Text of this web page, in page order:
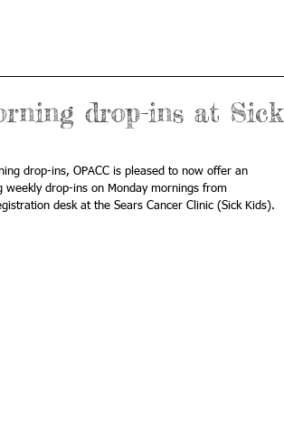
drop-ins at Sick
drop-ins, OPACC is pleased to now offer an
drop-ins on Monday mornings from
desk at the Sears Cancer Clinic (Sick Kids).